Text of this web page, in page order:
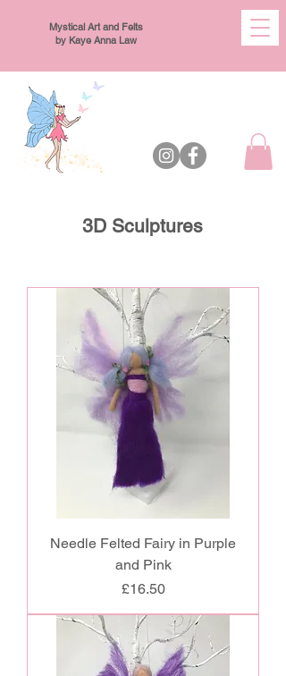
Mystical Art and Felts
by Kaye Anna Law
3D Sculptures
Needle Felted Fairy in Purple
and Pink
Price
£16.50